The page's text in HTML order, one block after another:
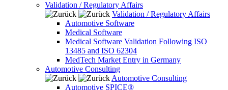
Validation / Regulatory Affairs
Validation / Regulatory Affairs
Automotive Software
Medical Software
Medical Software Validation Following ISO
13485 and ISO 62304
MedTech Market Entry in Germany
Automotive Consulting
Automotive Consulting
Automotive SPICE®